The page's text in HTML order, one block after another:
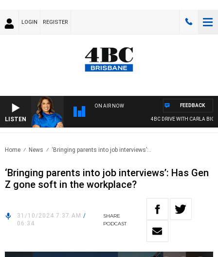
LOGIN REGISTER
LISTEN
ON AIR NOW
4BC DRIVE WITH CARLA
FEEDBACK
Home News ‘Bringing parents into job interviews’:..
‘Bringing parents into job interviews’: Has Gen
Z gone soft in the workplace?
31/10/2024 7:37 AM /
06:34
SHARE
PODCAST